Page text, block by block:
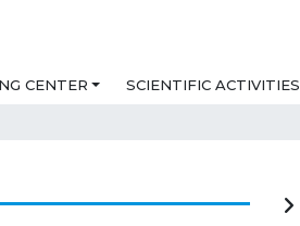
CENTER SCIENTIFIC ACTIVITIES